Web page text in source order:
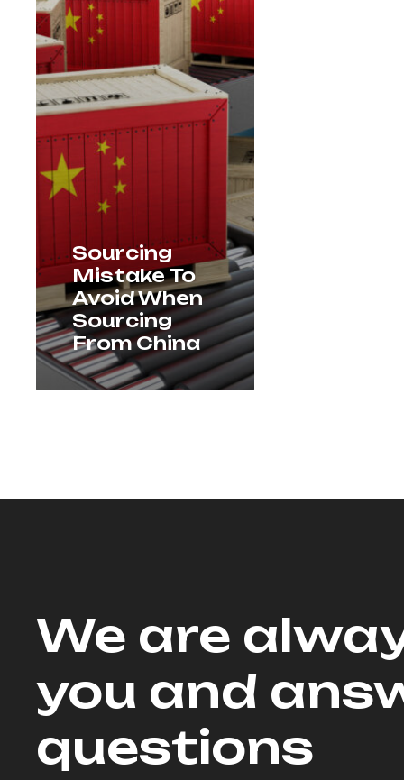
Sourcing
Mistake To
Avoid When
Sourcing
From China
We are
you and
questions